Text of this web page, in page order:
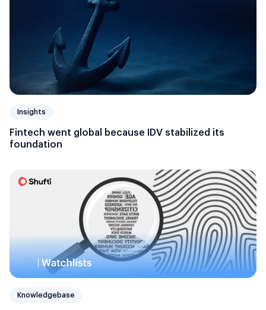
Insights
Fintech went global because IDV stabilized its
foundation
Knowledgebase